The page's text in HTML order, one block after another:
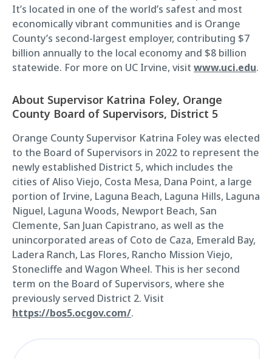
It’s located in one of the world’s safest and most
economically vibrant communities and is Orange
County’s second-largest employer, contributing $7
billion annually to the local economy and $8 billion
statewide. For more on UC Irvine, visit www.uci.edu.
About Supervisor Katrina Foley, Orange
County Board of Supervisors, District 5
Orange County Supervisor Katrina Foley was elected
to the Board of Supervisors in 2022 to represent the
newly established District 5, which includes the
cities of Aliso Viejo, Costa Mesa, Dana Point, a large
portion of Irvine, Laguna Beach, Laguna Hills, Laguna
Niguel, Laguna Woods, Newport Beach, San
Clemente, San Juan Capistrano, as well as the
unincorporated areas of Coto de Caza, Emerald Bay,
Ladera Ranch, Las Flores, Rancho Mission Viejo,
Stonecliffe and Wagon Wheel. This is her second
term on the Board of Supervisors, where she
previously served District 2. Visit
https://bos5.ocgov.com/.